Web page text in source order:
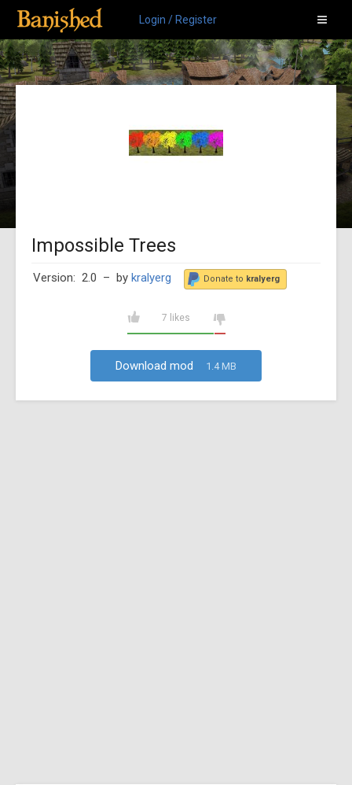
Login / Register
Impossible Trees
Version: 2.0 – by kralyerg Donate to kralyerg
7 likes
Download mod 1.4 MB